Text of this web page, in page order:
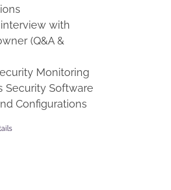
with
(Q&A &
Monitoring
Security Software
Configurations